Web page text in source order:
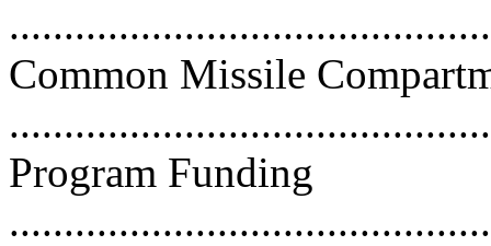
Common Missile
Program Funding